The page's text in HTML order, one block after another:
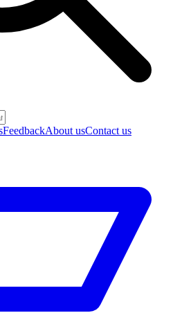
FeedbackAbout usContact us